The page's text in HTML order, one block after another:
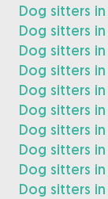
Dog sitters in
Dog sitters
Dog sitters
Dog sitters
Dog sitters
Dog sitters
Dog sitters
Dog sitters
Dog sitters
Dog sitters